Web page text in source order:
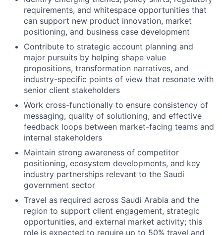
requirements, and whitespace opportunities that
can support new product innovation, market
positioning, and business case development
Contribute to strategic account planning and
major pursuits by helping shape value
propositions, transformation narratives, and
industry-specific points of view that resonate with
senior client stakeholders
Work cross-functionally to ensure consistency of
messaging, quality of solutioning, and effective
feedback loops between market-facing teams and
internal stakeholders
Maintain strong awareness of competitor
positioning, ecosystem developments, and key
industry partnerships relevant to the Saudi
government sector
Travel as required across Saudi Arabia and the
region to support client engagement, strategic
opportunities, and external market activity; this
role is expected to require up to 50% travel and